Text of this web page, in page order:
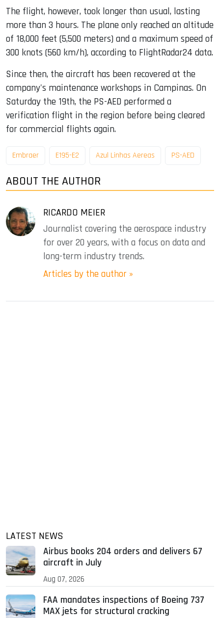
The flight, however, took longer than usual, lasting
more than 3 hours. The plane only reached an altitude
of 18,000 feet (5,500 meters) and a maximum speed of
300 knots (560 km/h), according to FlightRadar24 data.
Since then, the aircraft has been recovered at the
company's maintenance workshops in Campinas. On
Saturday the 19th, the PS-AED performed a
verification flight in the region before being cleared
for commercial flights again.
Embraer E195-E2 Azul Linhas Aereas PS-AED
ABOUT THE AUTHOR
RICARDO MEIER
Journalist covering the aerospace industry
for over 20 years, with a focus on data and
long-term industry trends.
Articles by the author »
LATEST NEWS
Airbus books 204 orders and delivers 67
aircraft in July
Aug 07, 2026
FAA mandates inspections of Boeing 737
MAX jets for structural cracking